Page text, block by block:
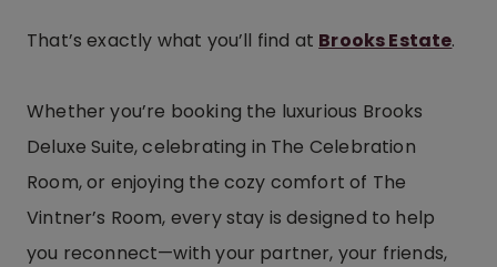
That’s exactly what you’ll find at Brooks Estate.
Whether you’re booking the luxurious Brooks
Deluxe Suite, celebrating in The Celebration
Room, or enjoying the cozy comfort of The
Vintner’s Room, every stay is designed to help
you reconnect—with your partner, your friends,